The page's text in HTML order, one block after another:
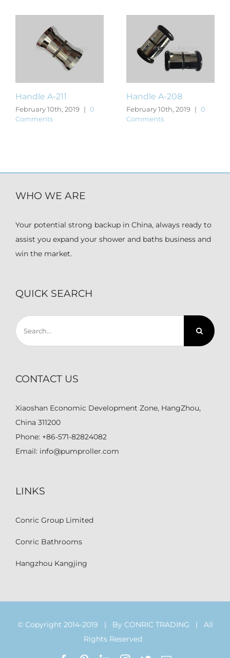
Handle A-211
February 10th, 2019 | 0
Comments
Handle A-208
February 10th, 2019 | 0
Comments
WHO WE ARE
Your potential strong backup in China, always ready to
assist you expand your shower and baths business and
win the market.
QUICK SEARCH
Search
for:
CONTACT US
Xiaoshan Economic Development Zone, HangZhou,
China 311200
Phone: +86-571-82824082
Email: info@pumproller.com
LINKS
Conric Group Limited
Conric Bathrooms
Hangzhou Kangjing
© Copyright 2014-2019 | By CONRIC TRADING | All
Rights Reserved